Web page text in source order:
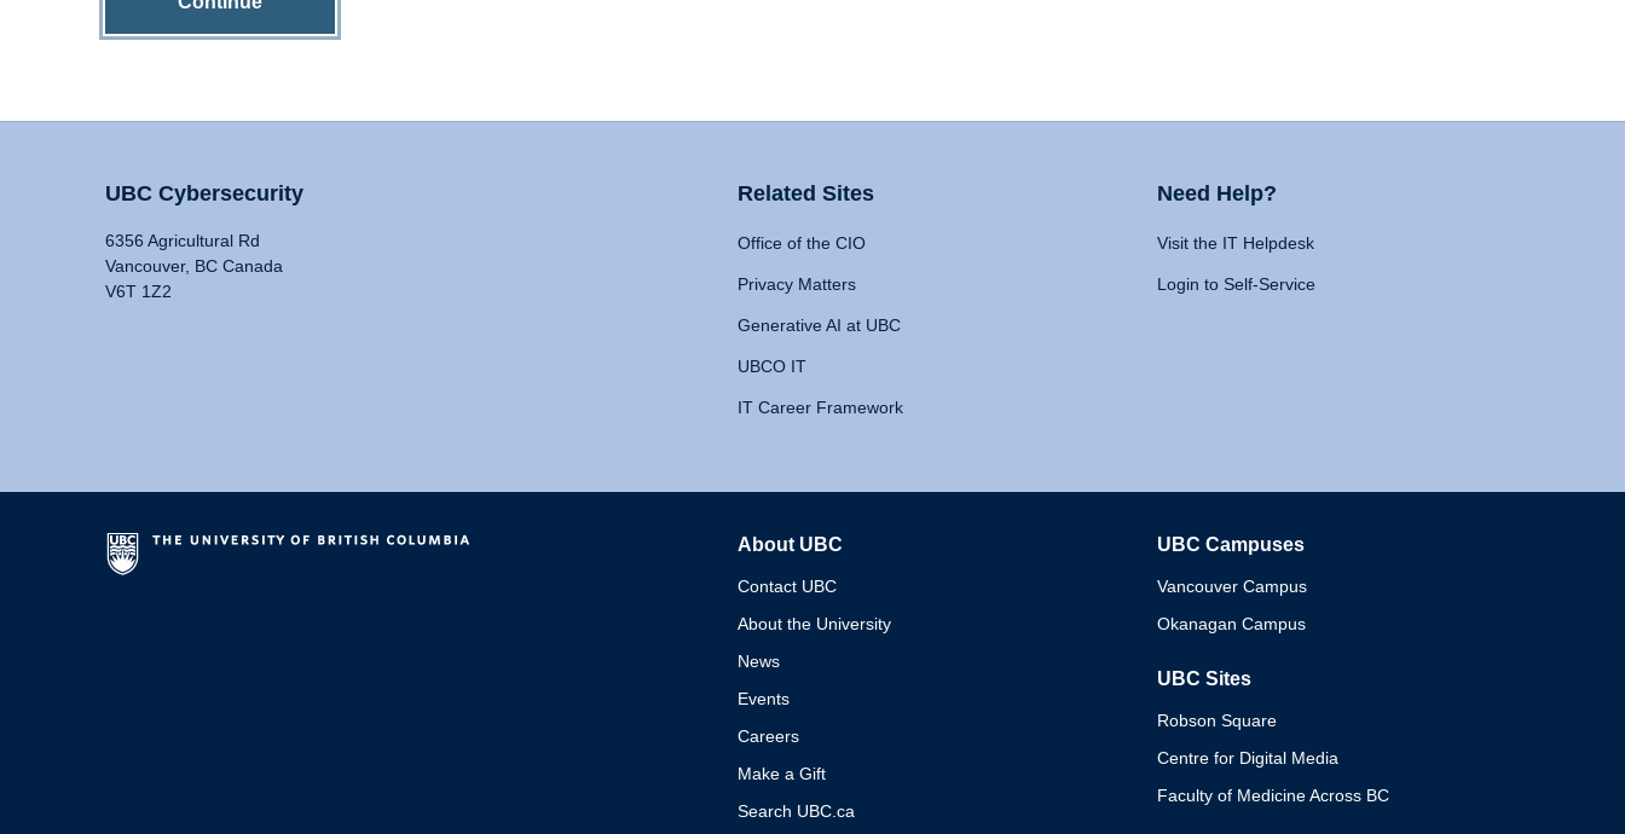
UBC Cybersecurity
6356 Agricultural Rd
Vancouver, BC Canada
V6T 1Z2
Related Sites
Office of the CIO
Privacy Matters
Generative AI at UBC
UBCO IT
IT Career Framework
Need Help?
Visit the IT Helpdesk
Login to Self-Service
About UBC
Contact UBC
About the University
News
Events
Careers
Make a Gift
Search UBC.ca
UBC Campuses
Vancouver Campus
Okanagan Campus
UBC Sites
Robson Square
Centre for Digital Media
Faculty of Medicine Across BC